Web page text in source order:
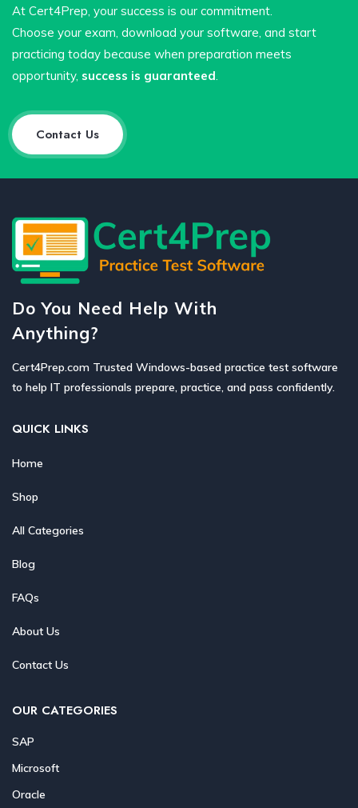
At Cert4Prep, your success is our commitment.
Choose your exam, download your software, and start
practicing today because when preparation meets
opportunity, success is guaranteed.
Contact Us
Do You Need Help With
Anything?
Cert4Prep.com Trusted Windows-based practice test software
to help IT professionals prepare, practice, and pass confidently.
QUICK LINKS
Home
Shop
All Categories
Blog
FAQs
About Us
Contact Us
OUR CATEGORIES
SAP
Microsoft
Oracle